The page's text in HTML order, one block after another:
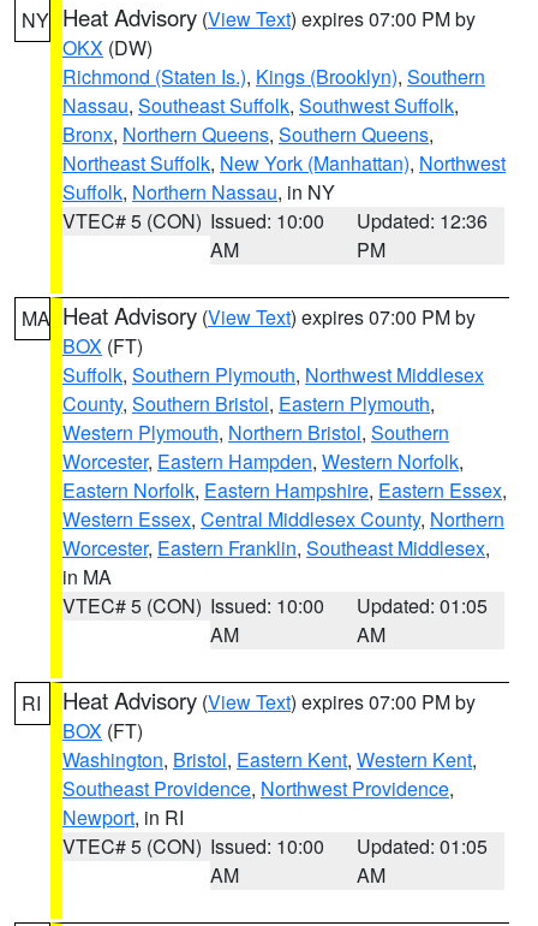
NY Heat Advisory (View Text) expires 07:00 PM by
OKX (DW)
Richmond (Staten Is.), Kings (Brooklyn), Southern
Nassau, Southeast Suffolk, Southwest Suffolk,
Bronx, Northern Queens, Southern Queens,
Northeast Suffolk, New York (Manhattan), Northwest
Suffolk, Northern Nassau, in NY
VTEC# 5 (CON) Issued: 10:00
AM
Updated: 12:36
PM
MA Heat Advisory (View Text) expires 07:00 PM by
BOX (FT)
Suffolk, Southern Plymouth, Northwest Middlesex
County, Southern Bristol, Eastern Plymouth,
Western Plymouth, Northern Bristol, Southern
Worcester, Eastern Hampden, Western Norfolk,
Eastern Norfolk, Eastern Hampshire, Eastern Essex,
Western Essex, Central Middlesex County, Northern
Worcester, Eastern Franklin, Southeast Middlesex,
in MA
VTEC# 5 (CON) Issued: 10:00
AM
Updated: 01:05
AM
RI Heat Advisory (View Text) expires 07:00 PM by
BOX (FT)
Washington, Bristol, Eastern Kent, Western Kent,
Southeast Providence, Northwest Providence,
Newport, in RI
VTEC# 5 (CON) Issued: 10:00
AM
Updated: 01:05
AM